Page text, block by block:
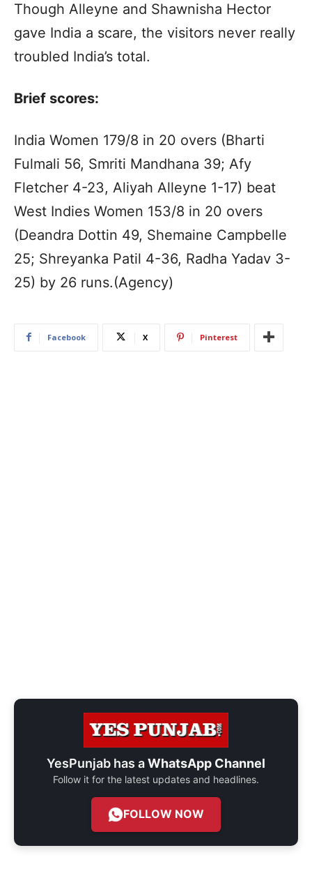
Though Alleyne and Shawnisha Hector
gave India a scare, the visitors never really
troubled India’s total.
Brief scores:
India Women 179/8 in 20 overs (Bharti
Fulmali 56, Smriti Mandhana 39; Afy
Fletcher 4-23, Aliyah Alleyne 1-17) beat
West Indies Women 153/8 in 20 overs
(Deandra Dottin 49, Shemaine Campbelle
25; Shreyanka Patil 4-36, Radha Yadav 3-
25) by 26 runs.(Agency)
Facebook X Pinterest
YesPunjab has aWhatsApp Channel
Follow it for the latest updates and headlines.
FOLLOW NOW